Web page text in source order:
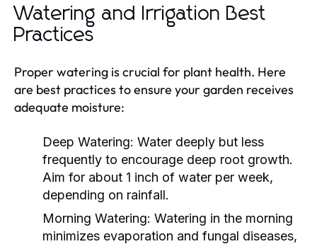
Watering and Irrigation Best
Practices
Proper watering is crucial for plant health. Here
are best practices to ensure your garden receives
adequate moisture:
Deep Watering: Water deeply but less
frequently to encourage deep root growth.
Aim for about 1 inch of water per week,
depending on rainfall.
Morning Watering: Watering in the morning
minimizes evaporation and fungal diseases,